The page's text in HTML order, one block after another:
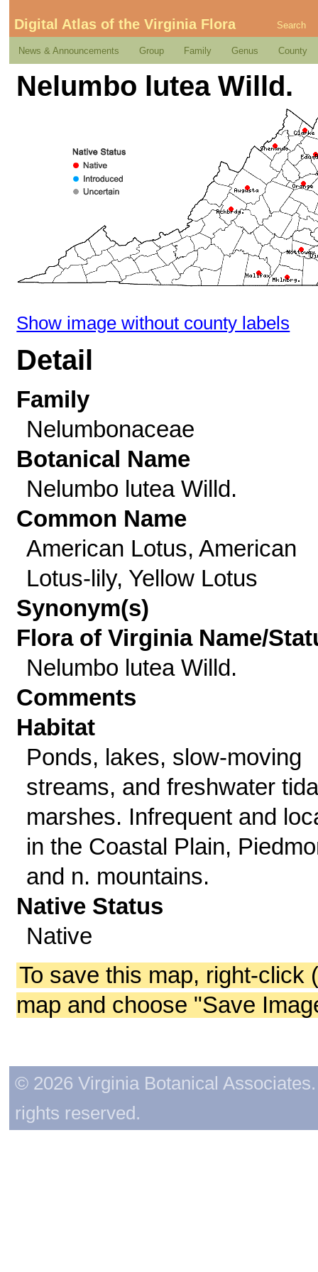
Digital Atlas of the Virginia Flora Search
News & Announcements Group Family Genus County
Nelumbo lutea Willd.
Show image without county labels
Detail
Family
Nelumbonaceae
Botanical Name
Nelumbo lutea Willd.
Common Name
American Lotus, American
Lotus-lily, Yellow Lotus
Synonym(s)
Flora of Virginia Name/
Nelumbo lutea Willd.
Comments
Habitat
Ponds, lakes, slow-moving
streams, and freshwater
marshes. Infrequent and
in the Coastal Plain,
and n. mountains.
Native Status
Native
To save this map, right-click
map and choose "Save
© 2026 Virginia Botanical
rights reserved.